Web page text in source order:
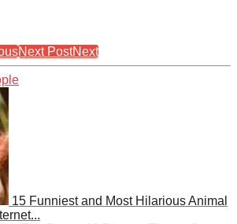
Next PostNext
15 Funniest and Most Hilarious Animal